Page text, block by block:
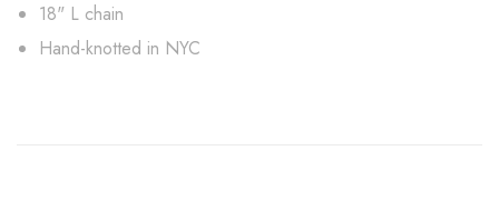
18" L chain
Hand-knotted in NYC